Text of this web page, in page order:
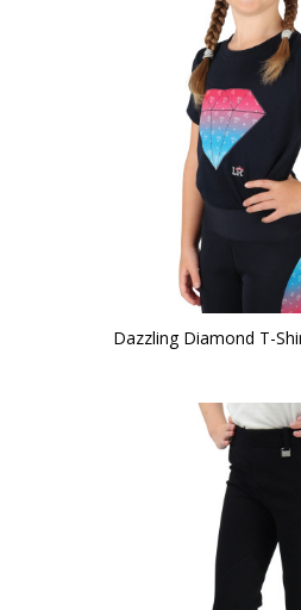
Dazzling Diamond T-